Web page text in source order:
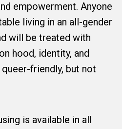
empowerment. Anyone
living in an all-gender
will be treated with
hood, identity, and
friendly, but not
is available in all